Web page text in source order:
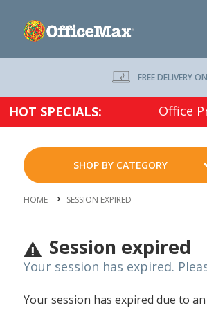
FREE DELIVERY
HOT SPECIALS: Office
SHOP BY CATEGORY
HOME SESSION EXPIRED
Session expired
Your session has expired.
Your session has expired due to